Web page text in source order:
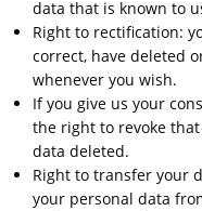
data that is known to
Right to rectification:
correct, have deleted
whenever you wish.
If you give us your
the right to revoke
data deleted.
Right to transfer your
your personal data